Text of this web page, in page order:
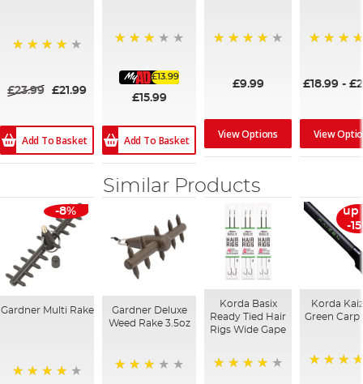
£23.99 £21.99
Add To Basket
£13.99
£15.99
Add To Basket
£9.99
View Options
£18.99-
View
Similar Products
-8%
Gardner Multi Rake
Gardner Deluxe
Weed Rake 3.5oz
Korda Basix
Ready Tied Hair
Rigs Wide Gape
up
-
Korda
Green Carp